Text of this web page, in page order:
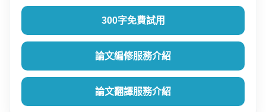
300字免費試用
論文編修服務介紹
論文翻譯服務介紹